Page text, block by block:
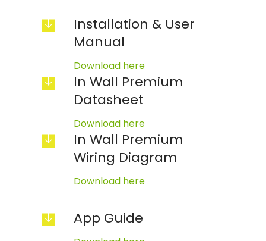
Installation & User
Manual
Download here
In Wall Premium
Datasheet
Download here
In Wall Premium
Wiring Diagram
Download here
App Guide